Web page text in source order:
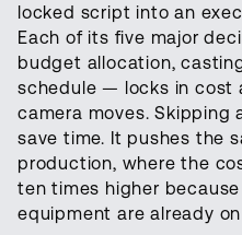
locked script into an
Each of its five major
budget allocation,
schedule — locks in cost
camera moves. Skipping
save time. It pushes the
production, where the
ten times higher
equipment are already